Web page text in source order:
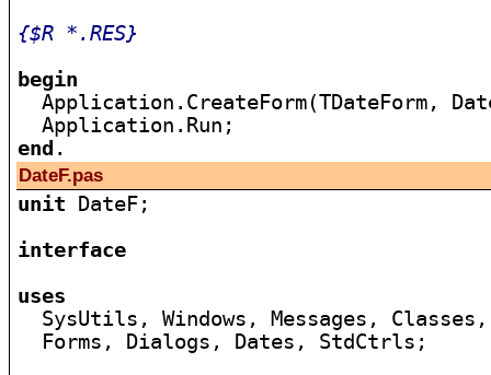
{$R *.RES}
begin
Application.CreateForm(TDateForm,
end
DateF.pas
unit DateF;
interface
uses
SysUtils, Windows, Messages,
  Forms, Dialogs, Dates, StdCtrls;